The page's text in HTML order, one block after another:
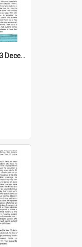
High Notes, Vol 25 No 40, 13 December 2024